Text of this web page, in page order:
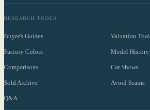
RESEARCH TOOLS
Buyer's Guides Valuation Tool
Factory Colors Model History
Comparisons Car Shows
Sold Archive Avoid Scams
Q&A